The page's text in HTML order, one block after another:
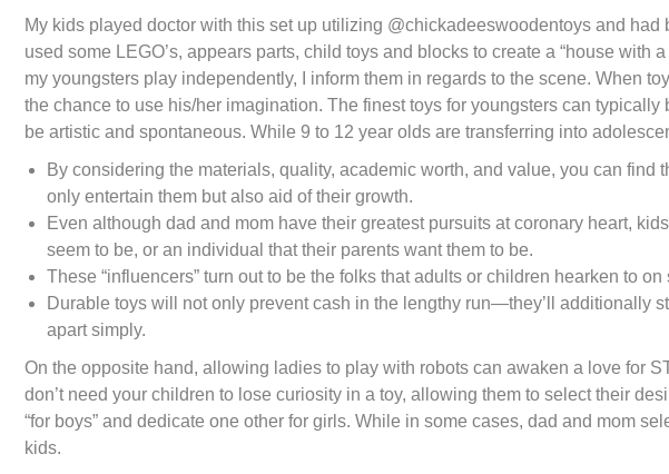
My kids played doctor with this set up utilizing @chickadeeswoodentoys and had
used some LEGO’s, appears parts, child toys and blocks to create a “house with
my youngsters play independently, I inform them in regards to the scene. When
the chance to use his/her imagination. The finest toys for youngsters can
be artistic and spontaneous. While 9 to 12 year olds are transferring into
By considering the materials, quality, academic worth, and value, you can find
only entertain them but also aid of their growth.
Even although dad and mom have their greatest pursuits at coronary heart,
seem to be, or an individual that their parents want them to be.
These “influencers” turn out to be the folks that adults or children hearken to on
Durable toys will not only prevent cash in the lengthy run—they’ll additionally
apart simply.
On the opposite hand, allowing ladies to play with robots can awaken a love for
don’t need your children to lose curiosity in a toy, allowing them to select their
“for boys” and dedicate one other for girls. While in some cases, dad and mom
kids.